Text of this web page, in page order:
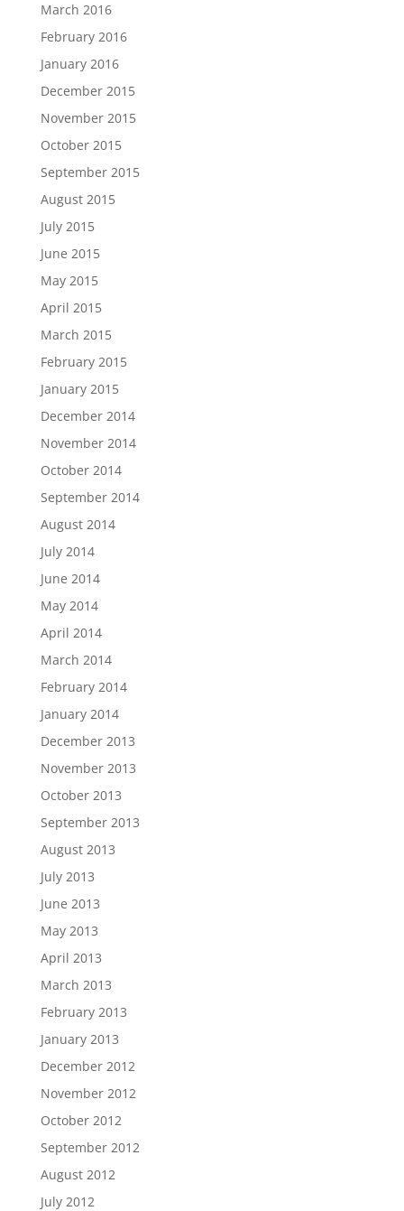
March 2016
February 2016
January 2016
December 2015
November 2015
October 2015
September 2015
August 2015
July 2015
June 2015
May 2015
April 2015
March 2015
February 2015
January 2015
December 2014
November 2014
October 2014
September 2014
August 2014
July 2014
June 2014
May 2014
April 2014
March 2014
February 2014
January 2014
December 2013
November 2013
October 2013
September 2013
August 2013
July 2013
June 2013
May 2013
April 2013
March 2013
February 2013
January 2013
December 2012
November 2012
October 2012
September 2012
August 2012
July 2012